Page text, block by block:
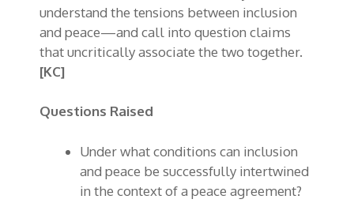
understand the tensions between inclusion
and peace—and call into question claims
that uncritically associate the two together.
[KC]
Questions Raised
Under what conditions can inclusion
and peace be successfully intertwined
in the context of a peace agreement?